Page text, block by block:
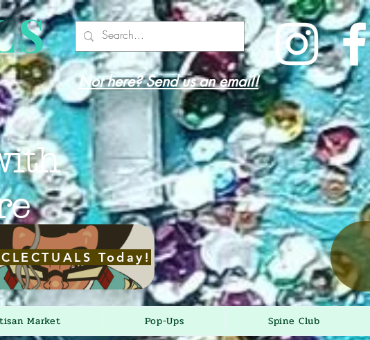
Not here? Send us an email!
Today!
Market Pop-Ups Spine Club